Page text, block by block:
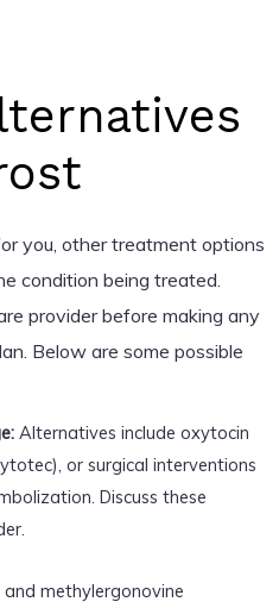
you, other treatment options
condition being treated.
provider before making any
Below are some possible
Alternatives include oxytocin
or surgical interventions
Discuss these
methylergonovine